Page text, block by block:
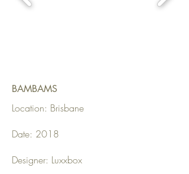
BAMBAMS
Location: Brisbane
Date: 2018
Designer: Luxxbox